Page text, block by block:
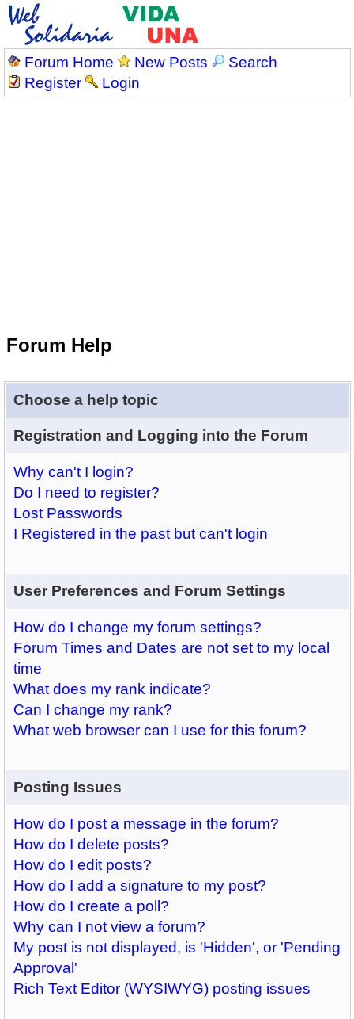
Forum Home New Posts
Search
Register
Login
Forum Help
Choose a help topic
Registration and Logging into the Forum
Why can't I login?
Do I need to register?
Lost Passwords
I Registered in the past but can't login
User Preferences and Forum Settings
How do I change my forum settings?
Forum Times and Dates are not set to my local
time
What does my rank indicate?
Can I change my rank?
What web browser can I use for this forum?
Posting Issues
How do I post a message in the forum?
How do I delete posts?
How do I edit posts?
How do I add a signature to my post?
How do I create a poll?
Why can I not view a forum?
My post is not displayed, is 'Hidden', or 'Pending
Approval'
Rich Text Editor (WYSIWYG) posting issues